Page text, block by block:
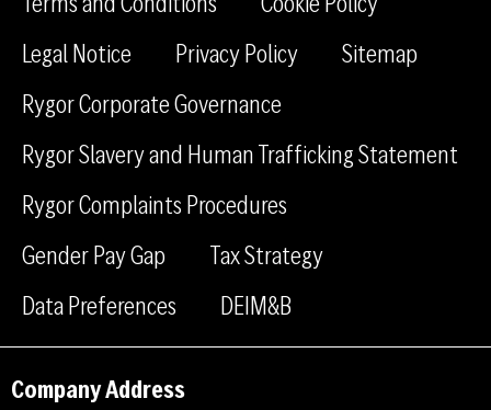
c
e
o
k
k
d
n
a
Legal Notice
Privacy Policy
Sitemap
Rygor Corporate Governance
Rygor Slavery and Human Trafficking Statement
Rygor Complaints Procedures
Gender Pay Gap
Tax Strategy
Data Preferences
DEIM&B
Company Address